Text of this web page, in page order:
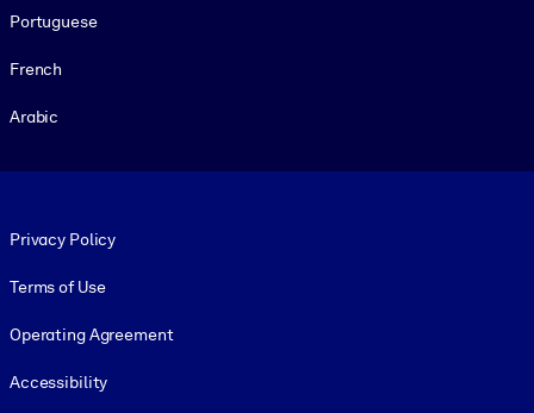
Portuguese
French
Arabic
Privacy Policy
Terms of Use
Operating Agreement
Accessibility